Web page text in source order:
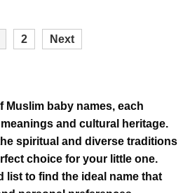
2 Next
Muslim baby names, each
and cultural heritage.
spiritual and diverse traditions
choice for your little one.
list to find the ideal name that